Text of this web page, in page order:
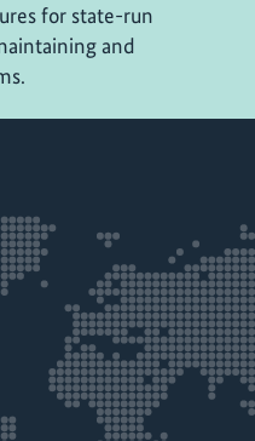
for state-run
and